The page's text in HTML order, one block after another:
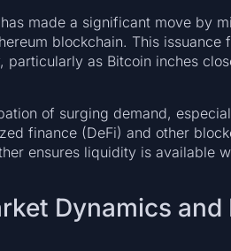
made a significant move by
blockchain. This
as Bitcoin inches
of surging demand,
finance (DeFi) and other
ensures liquidity is available
Dynamics and